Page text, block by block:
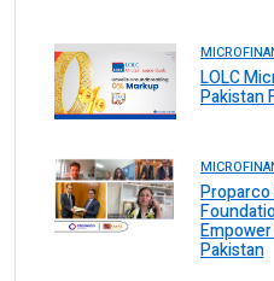
LOLC
Pakistan
Pakistan